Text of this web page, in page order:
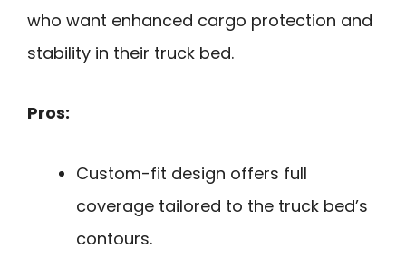
who want enhanced cargo protection and
stability in their truck bed.
Pros:
Custom-fit design offers full
coverage tailored to the truck bed’s
contours.